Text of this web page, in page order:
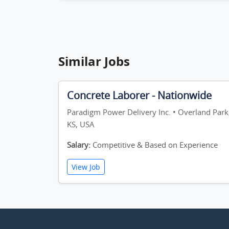
Similar Jobs
Concrete Laborer - Nationwide
Paradigm Power Delivery Inc. • Overland
KS, USA
Salary: Competitive & Based on Experience
View Job